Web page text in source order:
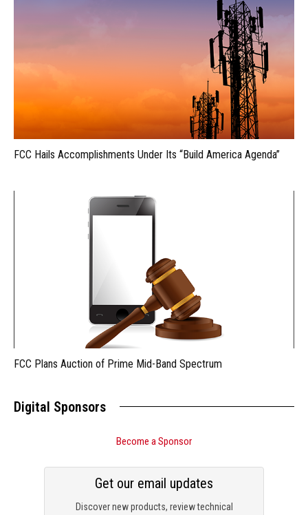
FCC Hails Accomplishments Under Its “Build America Agenda”
FCC Plans Auction of Prime Mid-Band Spectrum
Digital Sponsors
Become a Sponsor
Discover new products, review technical
Get our email updates